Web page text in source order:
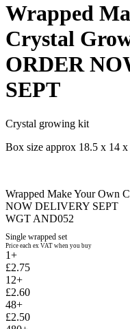
Wrapped
Crystal
ORDER
SEPT
Crystal growing kit
Box size approx 18.5 x 14 x
Wrapped Make Your Own
NOW DELIVERY SEPT
WGT AND052
Single wrapped set
Price each ex VAT when you buy
1+
£2.75
12+
£2.60
48+
£2.50